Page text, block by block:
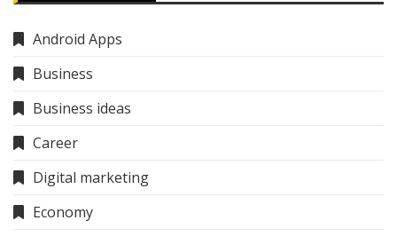
Android Apps
Business
Business ideas
Career
Digital marketing
Economy